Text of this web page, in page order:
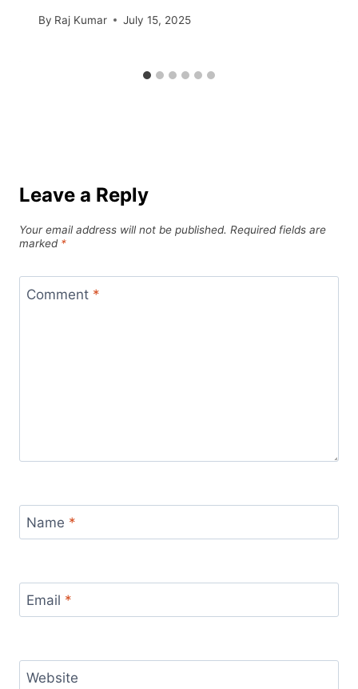
By Raj Kumar July 15, 2025
Leave a Reply
Your email address will not be published. Required fields are
marked *
Comment *
Name *
Email *
Website